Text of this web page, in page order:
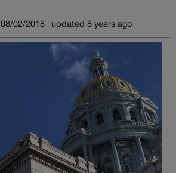
08/02/2018 | updated 8 years ago